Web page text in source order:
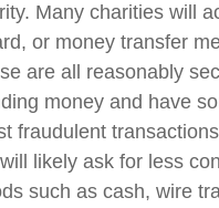
Many charities will
or money transfer
are all reasonably
money and have
fraudulent
likely ask for less
such as cash, wire